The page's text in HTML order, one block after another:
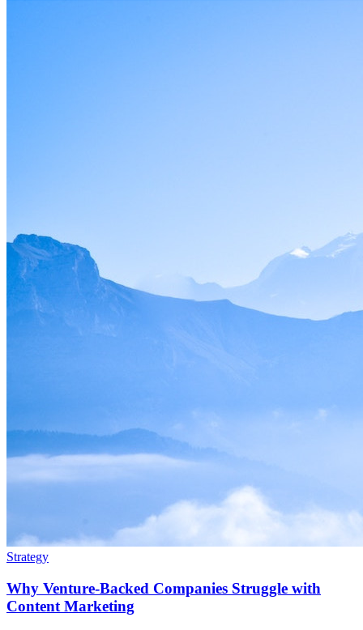
Strategy
Why Venture-Backed Companies Struggle with
Content Marketing